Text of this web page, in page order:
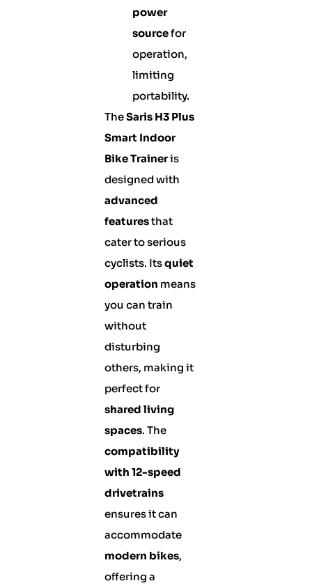
power
sourcefor
operation,
limiting
portability.
TheSaris H3 Plus
Smart Indoor
Bike Traineris
designed with
advanced
featuresthat
cater to serious
cyclists. Itsquiet
operation means
you can train
without
disturbing
others, making it
perfect for
shared living
spaces. The
compatibility
with 12-speed
drivetrains
ensures it can
accommodate
modern bikes,
offering a